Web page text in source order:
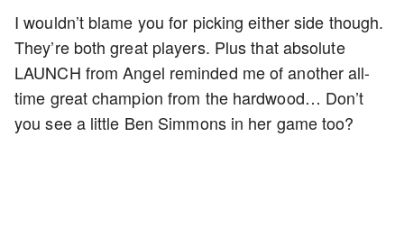
I wouldn’t blame you for picking either side though.
They’re both great players. Plus that absolute
LAUNCH from Angel reminded me of another all-
time great champion from the hardwood… Don’t
you see a little Ben Simmons in her game too?